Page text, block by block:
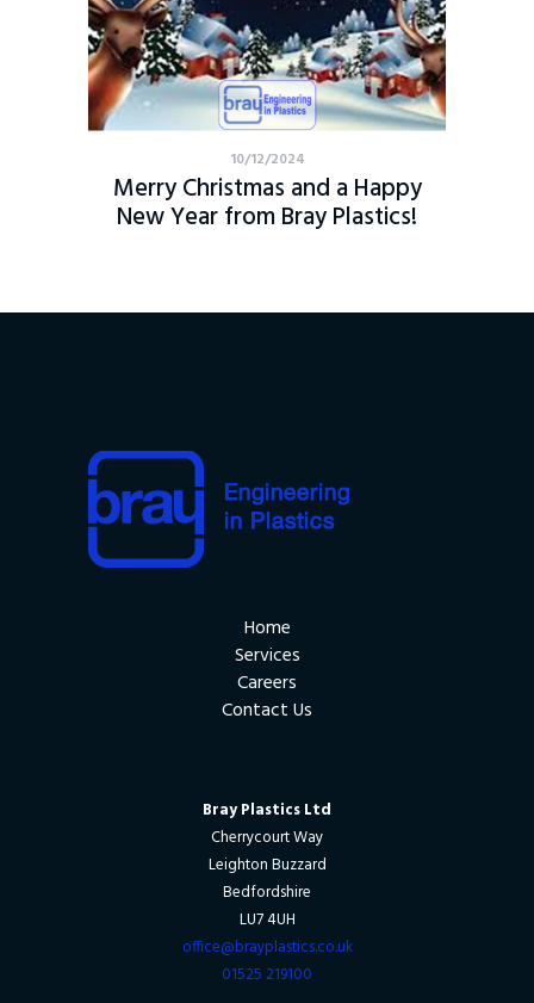
10/12/2024
Merry Christmas and a Happy
New Year from Bray Plastics!
Home
Services
Careers
Contact Us
Bray Plastics Ltd
Cherrycourt Way
Leighton Buzzard
Bedfordshire
LU7 4UH
office@brayplastics.co.uk
01525 219100